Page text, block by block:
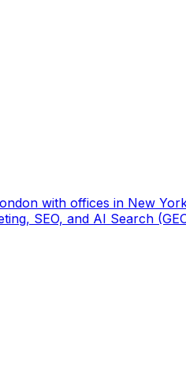
with offices in New
SEO, and AI Search